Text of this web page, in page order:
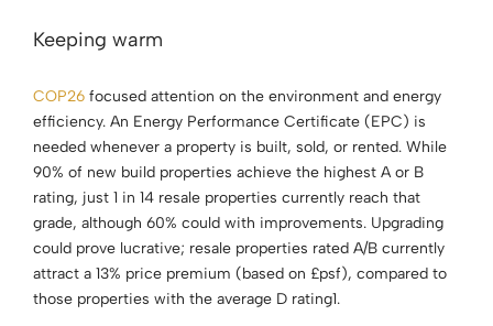
Keeping warm
COP26 focused attention on the environment and energy
efficiency. An Energy Performance Certificate (EPC) is
needed whenever a property is built, sold, or rented. While
90% of new build properties achieve the highest A or B
rating, just 1 in 14 resale properties currently reach that
grade, although 60% could with improvements. Upgrading
could prove lucrative; resale properties rated A/B currently
attract a 13% price premium (based on £psf), compared to
those properties with the average D rating1.